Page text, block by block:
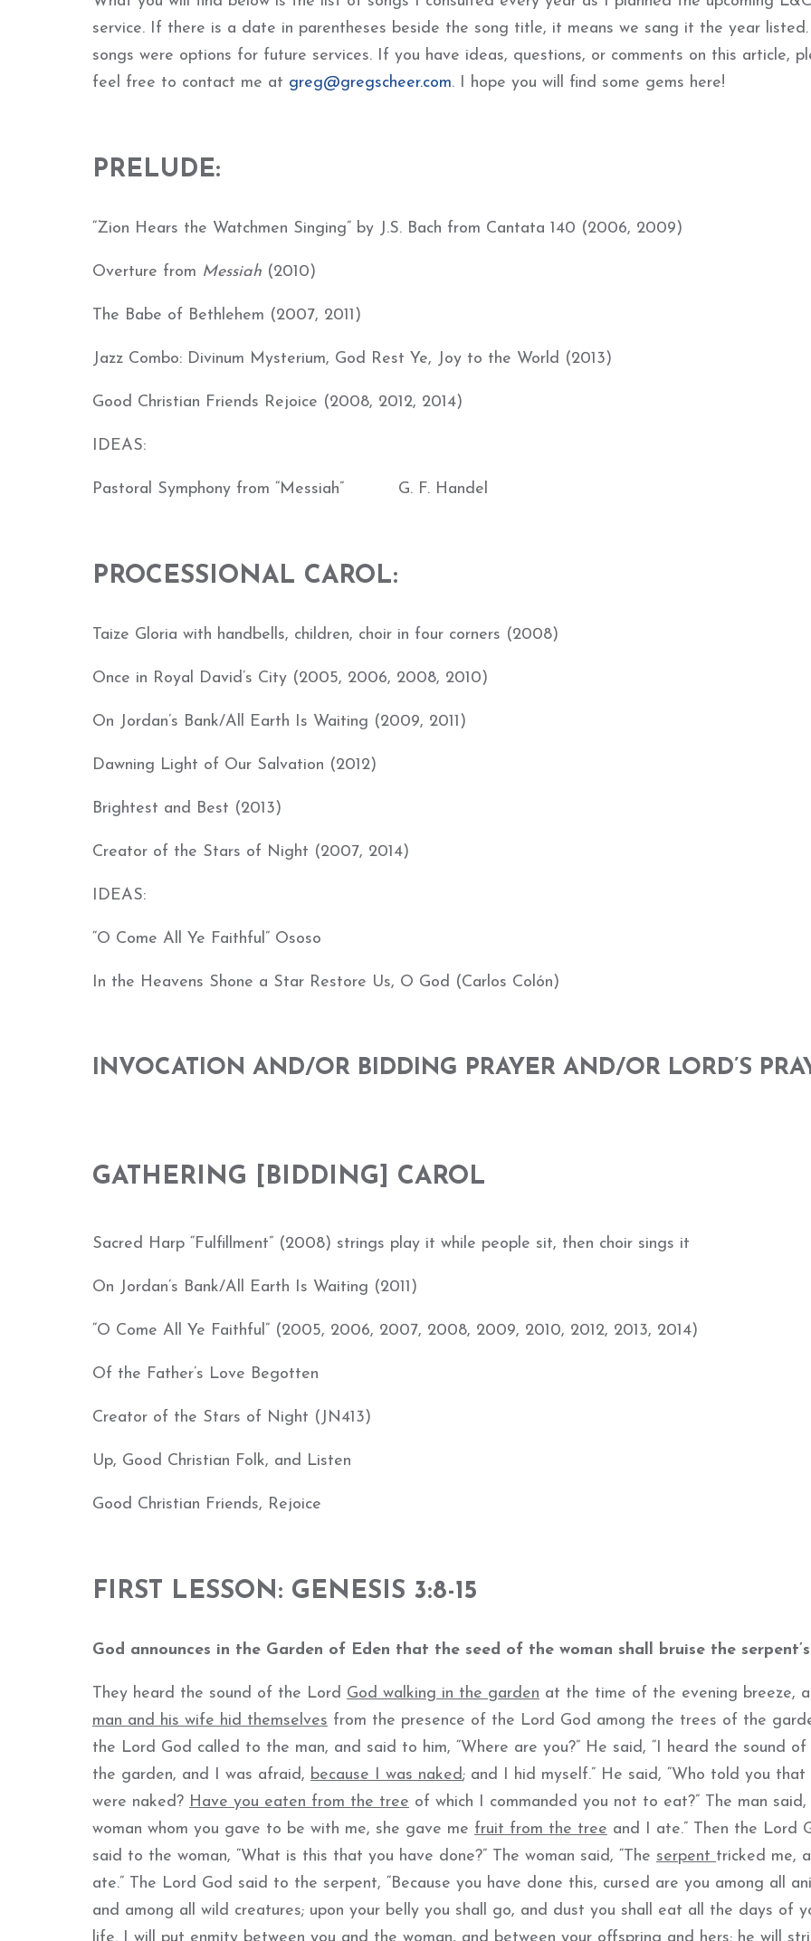
service. If there is a date in parentheses beside the song title, it means we sang it the year
songs were options for future services. If you have ideas, questions, or comments on this article,
feel free to contact me at greg@gregscheer.com. I hope you will find some gems here!
PRELUDE:
“Zion Hears the Watchmen Singing” by J.S. Bach from Cantata 140 (2006, 2009)
Overture from Messiah (2010)
The Babe of Bethlehem (2007, 2011)
Jazz Combo: Divinum Mysterium, God Rest Ye, Joy to the World (2013)
Good Christian Friends Rejoice (2008, 2012, 2014)
IDEAS:
Pastoral Symphony from “Messiah” G. F. Handel
PROCESSIONAL CAROL:
Taize Gloria with handbells, children, choir in four corners (2008)
Once in Royal David’s City (2005, 2006, 2008, 2010)
On Jordan’s Bank/All Earth Is Waiting (2009, 2011)
Dawning Light of Our Salvation (2012)
Brightest and Best (2013)
Creator of the Stars of Night (2007, 2014)
IDEAS:
“O Come All Ye Faithful” Ososo
In the Heavens Shone a Star Restore Us, O God (Carlos Colón)
INVOCATION AND/OR BIDDING PRAYER AND/OR LORD’S
GAT HERING [BIDDING] CAROL
Sacred Harp “Fulfillment” (2008) strings play it while people sit, then choir sings it
On Jordan’s Bank/All Earth Is Waiting (2011)
“O Come All Ye Faithful” (2005, 2006, 2007, 2008, 2009, 2010, 2012, 2013, 2014)
Of the Father’s Love Begotten
Creator of the Stars of Night (JN413)
Up, Good Christian Folk, and Listen
Good Christian Friends, Rejoice
FIRST LESSON: GENESIS 3:8-15
God announces in the Garden of Eden that the seed of the woman shall bruise the
They heard the sound of the Lord God walking in the garden at the time of the evening breeze,
man and his wife hid themselves from the presence of the Lord God among the trees of the
the Lord God called to the man, and said to him, “Where are you?” He said, “I heard the sound of
the garden, and I was afraid, because I was naked; and I hid myself.” He said, “Who told you that
were naked? Have you eaten from the tree of which I commanded you not to eat?” The man said,
woman whom you gave to be with me, she gave me fruit from the tree and I ate.” Then the Lord
said to the woman, “What is this that you have done?” The woman said, “The serpent tricked me,
ate.” The Lord God said to the serpent, “Because you have done this, cursed are you among all
and among all wild creatures; upon your belly you shall go, and dust you shall eat all the days of